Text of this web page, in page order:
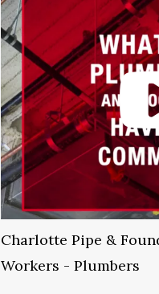
Charlotte Pipe &
Workers - Plumbers